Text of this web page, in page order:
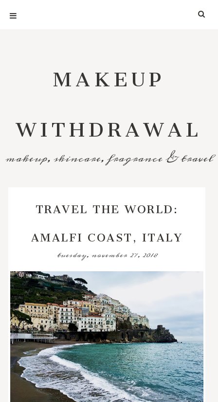
MAKEUP
WITHDRAWAL
makeup, skincare, fragrance & travel
TRAVEL THE WORLD:
AMALFI COAST, ITALY
tuesday, november 27, 2018